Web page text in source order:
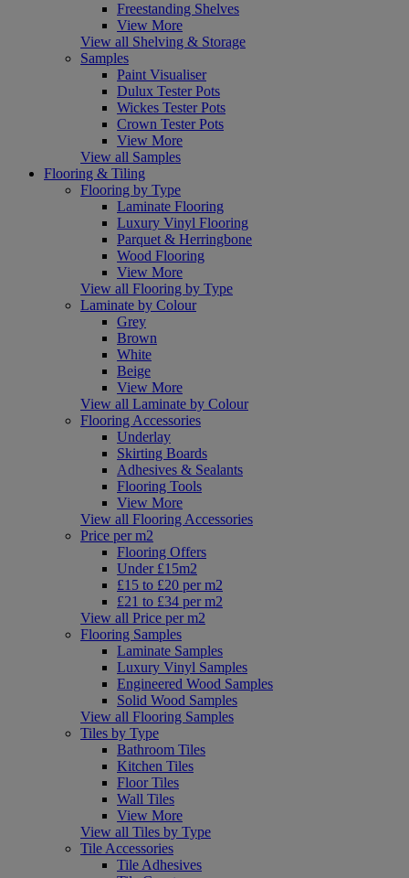
Freestanding Shelves
View More
View all Shelving & Storage
Samples
Paint Visualiser
Dulux Tester Pots
Wickes Tester Pots
Crown Tester Pots
View More
View all Samples
Flooring & Tiling
Flooring by Type
Laminate Flooring
Luxury Vinyl Flooring
Parquet & Herringbone
Wood Flooring
View More
View all Flooring by Type
Laminate by Colour
Grey
Brown
White
Beige
View More
View all Laminate by Colour
Flooring Accessories
Underlay
Skirting Boards
Adhesives & Sealants
Flooring Tools
View More
View all Flooring Accessories
Price per m2
Flooring Offers
Under £15m2
£15 to £20 per m2
£21 to £34 per m2
View all Price per m2
Flooring Samples
Laminate Samples
Luxury Vinyl Samples
Engineered Wood Samples
Solid Wood Samples
View all Flooring Samples
Tiles by Type
Bathroom Tiles
Kitchen Tiles
Floor Tiles
Wall Tiles
View More
View all Tiles by Type
Tile Accessories
Tile Adhesives